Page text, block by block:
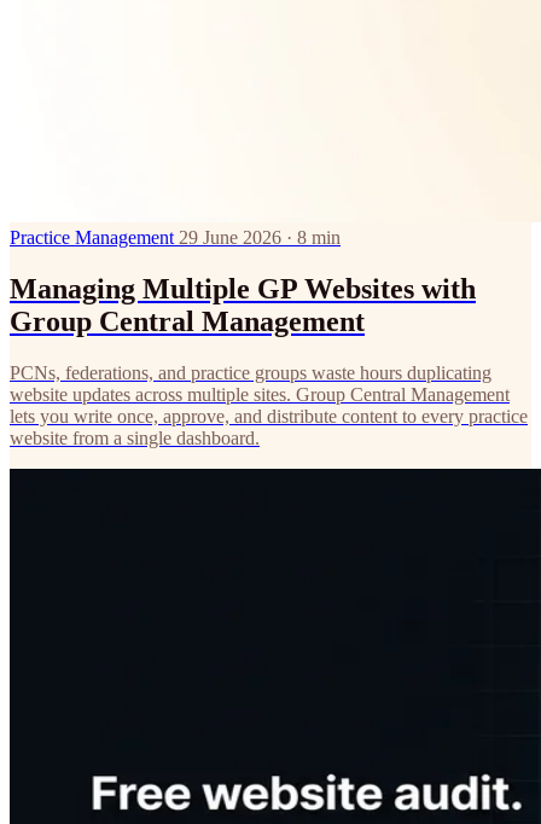
Practice Management 29 June 2026 · 8 min
Managing Multiple GP Websites with
Group Central Management
PCNs, federations, and practice groups waste hours duplicating
website updates across multiple sites. Group Central Management
lets you write once, approve, and distribute content to every practice
website from a single dashboard.